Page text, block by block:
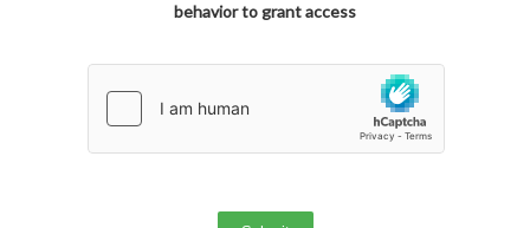
behavior to grant access